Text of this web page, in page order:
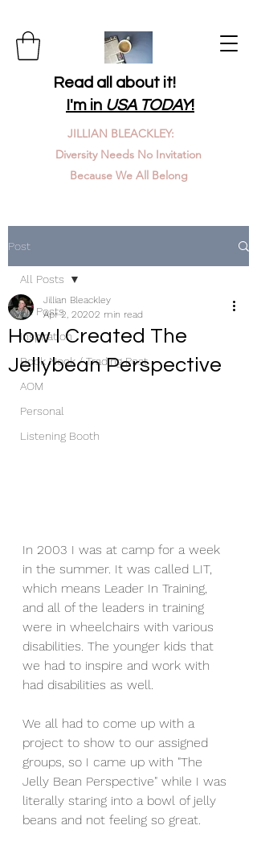
Read all about it!
I'm in USA TODAY!
JILLIAN BLEACKLEY:
Diversity Needs No Invitation
Because We All Belong
Post
All Posts
Inspiration
Book Nook / Trading Post
AOM
Personal
Listening Booth
All Posts
How I Created The
Jellybean Perspective
Jillian Bleackley
Apr 2, 20202 min read
In 2003 I was at camp for a week
in the summer. It was called LIT,
which means Leader In Training,
and all of the leaders in training
were in wheelchairs with various
disabilities. The younger kids that
we had to inspire and work with
had disabilities as well.
We all had to come up with a
project to show to our assigned
groups, so I came up with "The
Jelly Bean Perspective" while I was
literally staring into a bowl of jelly
beans and not feeling so great.